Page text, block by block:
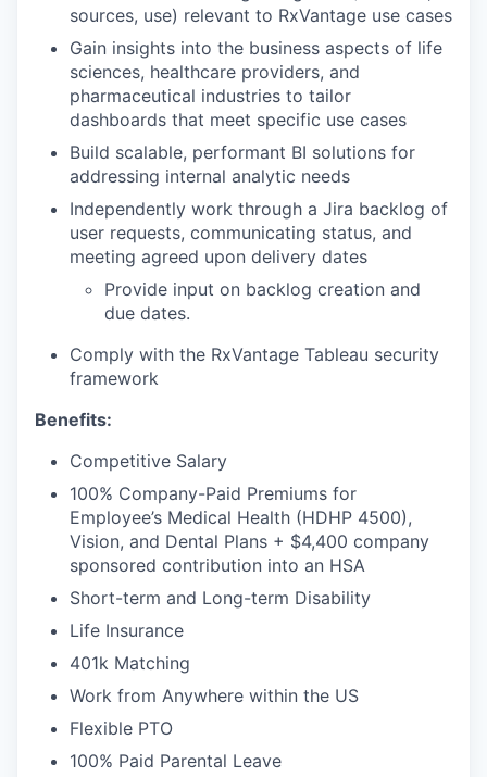
sources, use) relevant to RxVantage use cases
Gain insights into the business aspects of life
sciences, healthcare providers, and
pharmaceutical industries to tailor
dashboards that meet specific use cases
Build scalable, performant BI solutions for
addressing internal analytic needs
Independently work through a Jira backlog of
user requests, communicating status, and
meeting agreed upon delivery dates
Provide input on backlog creation and
due dates.
Comply with the RxVantage Tableau security
framework
Benefits:
Competitive Salary
100% Company-Paid Premiums for
Employee’s Medical Health (HDHP 4500),
Vision, and Dental Plans + $4,400 company
sponsored contribution into an HSA
Short-term and Long-term Disability
Life Insurance
401k Matching
Work from Anywhere within the US
Flexible PTO
100% Paid Parental Leave